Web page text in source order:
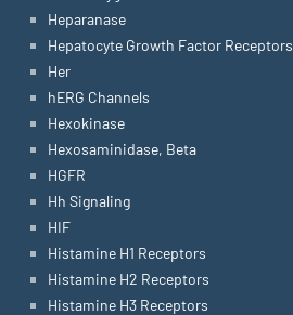
Heparanase
Hepatocyte Growth Factor Receptors
Her
hERG Channels
Hexokinase
Hexosaminidase, Beta
HGFR
Hh Signaling
HIF
Histamine H1 Receptors
Histamine H2 Receptors
Histamine H3 Receptors